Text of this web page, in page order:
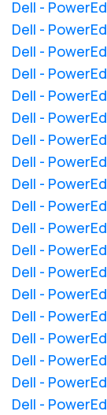
Dell -
Dell -
Dell -
Dell -
Dell -
Dell -
Dell -
Dell -
Dell -
Dell -
Dell -
Dell -
Dell -
Dell -
Dell -
Dell -
Dell -
Dell -
Dell -